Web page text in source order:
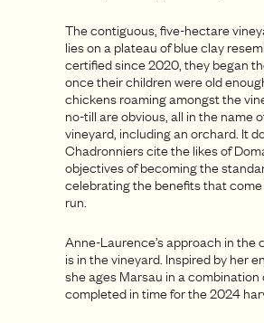
The contiguous, five-hectare
lies on a plateau of blue clay
certified since 2020, they began
once their children were old
chickens roaming amongst the
no-till are obvious, all in the name
vineyard, including an orchard. It
Chadronniers cite the likes of
objectives of becoming the
celebrating the benefits that
run.
Anne-Laurence’s approach in the
is in the vineyard. Inspired by her
she ages Marsau in a
completed in time for the 2024